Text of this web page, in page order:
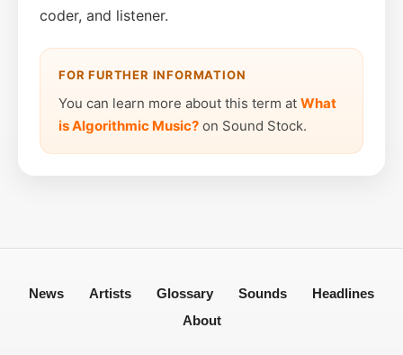
coder, and listener.
FOR FURTHER INFORMATION
You can learn more about this term at What
is Algorithmic Music? on Sound Stock.
News Artists Glossary Sounds
Headlines
About